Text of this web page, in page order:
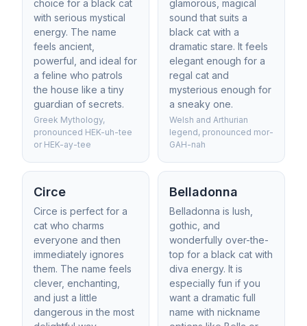
choice for a black cat
with serious mystical
energy. The name
feels ancient,
powerful, and ideal for
a feline who patrols
the house like a tiny
guardian of secrets.
Greek Mythology,
pronounced HEK-uh-tee
or HEK-ay-tee
glamorous, magical
sound that suits a
black cat with a
dramatic stare. It feels
elegant enough for a
regal cat and
mysterious enough for
a sneaky one.
Welsh and Arthurian
legend, pronounced mor-
GAH-nah
Circe
Circe is perfect for a
cat who charms
everyone and then
immediately ignores
them. The name feels
clever, enchanting,
and just a little
dangerous in the most
Belladonna
Belladonna is lush,
gothic, and
wonderfully over-the-
top for a black cat with
diva energy. It is
especially fun if you
want a dramatic full
name with nickname